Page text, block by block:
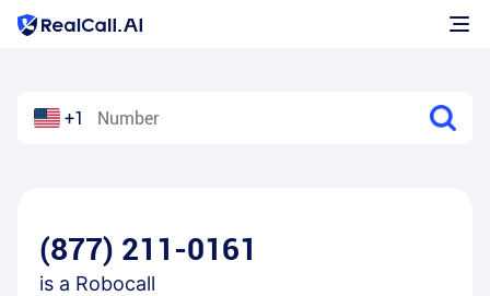
+1
(877) 211-0161
is a Robocall